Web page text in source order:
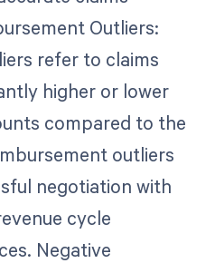
Outliers:
refer to claims
higher or lower
compared to the
outliers
negotiation with
cycle
Negative